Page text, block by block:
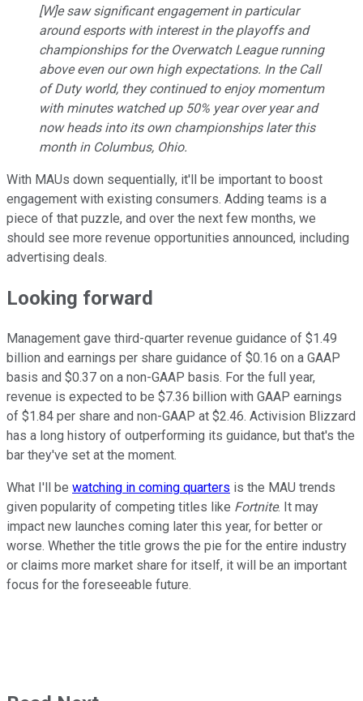
[W]e saw significant engagement in particular
around esports with interest in the playoffs and
championships for the Overwatch League running
above even our own high expectations. In the Call
of Duty world, they continued to enjoy momentum
with minutes watched up 50% year over year and
now heads into its own championships later this
month in Columbus, Ohio.
With MAUs down sequentially, it'll be important to boost
engagement with existing consumers. Adding teams is a
piece of that puzzle, and over the next few months, we
should see more revenue opportunities announced, including
advertising deals.
Looking forward
Management gave third-quarter revenue guidance of $1.49
billion and earnings per share guidance of $0.16 on a GAAP
basis and $0.37 on a non-GAAP basis. For the full year,
revenue is expected to be $7.36 billion with GAAP earnings
of $1.84 per share and non-GAAP at $2.46. Activision Blizzard
has a long history of outperforming its guidance, but that's the
bar they've set at the moment.
What I'll be watching in coming quarters is the MAU trends
given popularity of competing titles like Fortnite. It may
impact new launches coming later this year, for better or
worse. Whether the title grows the pie for the entire industry
or claims more market share for itself, it will be an important
focus for the foreseeable future.